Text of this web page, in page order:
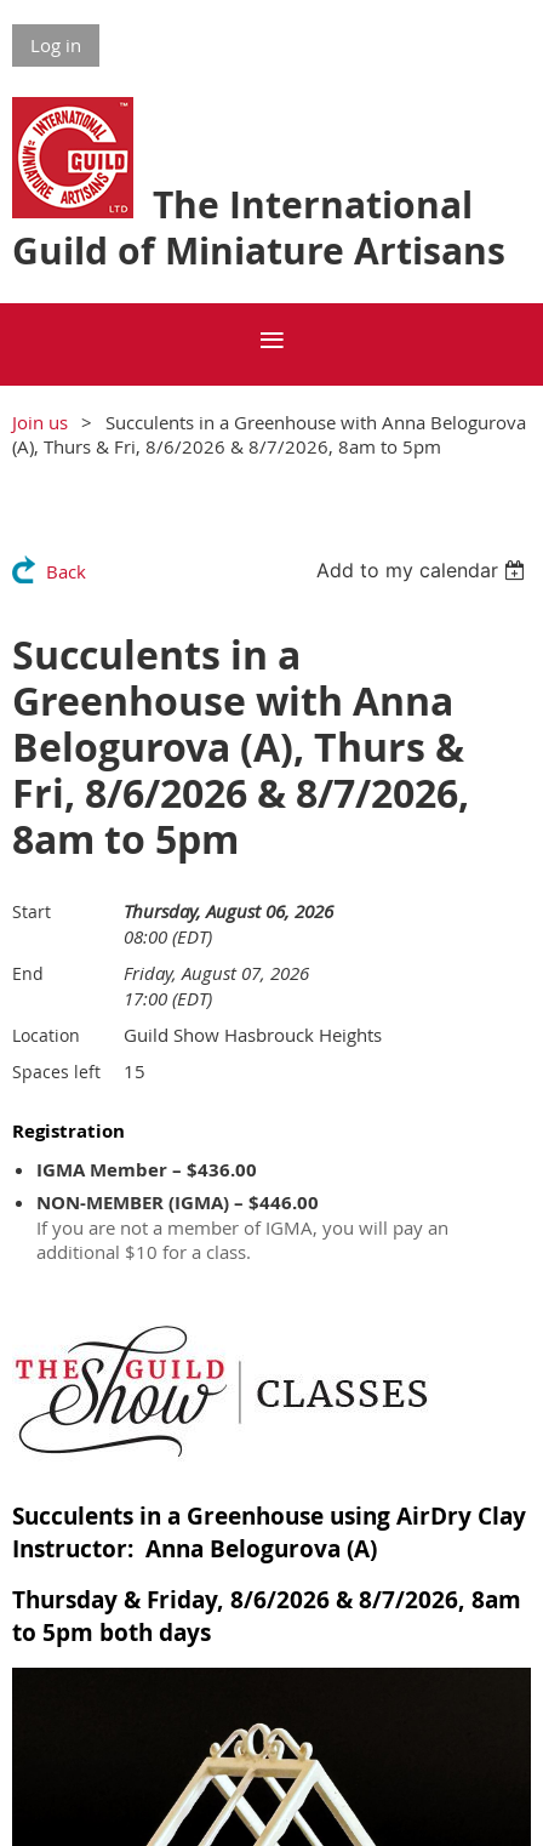
Log in
The International
Guild of Miniature Artisans
Join us
Succulents in a Greenhouse with Anna Belogurova
(A), Thurs & Fri, 8/6/2026 & 8/7/2026, 8am to 5pm
Back Add to my calendar
Succulents in a
Greenhouse with Anna
Belogurova (A), Thurs &
Fri, 8/6/2026 & 8/7/2026,
8am to 5pm
Start
Thursday, August 06, 2026
08:00 (EDT)
End
Friday, August 07, 2026
17:00 (EDT)
Location Guild Show Hasbrouck Heights
Spaces left 15
Registration
IGMA Member – $436.00
NON-MEMBER (IGMA) – $446.00
If you are not a member of IGMA, you will pay an
additional $10 for a class.
Succulents in a Greenhouse using AirDry Clay
Instructor: Anna Belogurova (A)
Thursday & Friday, 8/6/2026 & 8/7/2026, 8am
to 5pm both days